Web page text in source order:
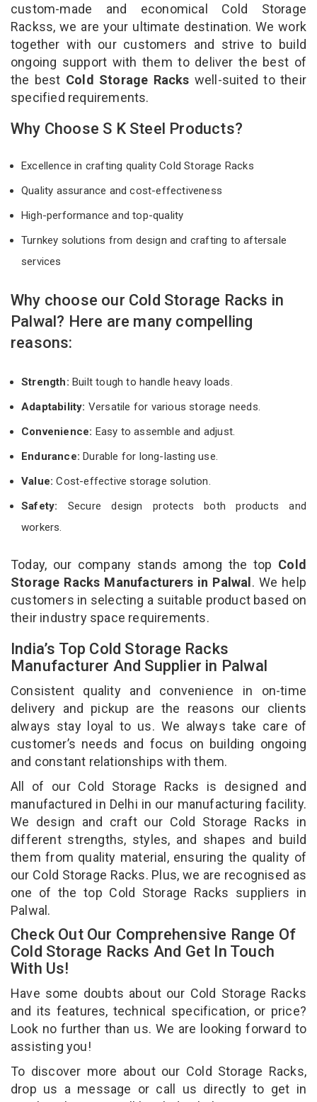
custom-made and economical Cold Storage
Rackss, we are your ultimate destination. We work
together with our customers and strive to build
ongoing support with them to deliver the best of
the best Cold Storage Racks well-suited to their
specified requirements.
Why Choose S K Steel Products?
Excellence in crafting quality Cold Storage Racks
Quality assurance and cost-effectiveness
High-performance and top-quality
Turnkey solutions from design and crafting to aftersale
services
Why choose our Cold Storage Racks in
Palwal? Here are many compelling
reasons:
Strength: Built tough to handle heavy loads.
Adaptability: Versatile for various storage needs.
Convenience: Easy to assemble and adjust.
Endurance: Durable for long-lasting use.
Value:Cost-effective storage solution.
Safety: Secure design protects both products and
workers.
Today, our company stands among the top Cold
Storage Racks Manufacturers in Palwal. We help
customers in selecting a suitable product based on
their industry space requirements.
India’s Top Cold Storage Racks
Manufacturer And Supplier in Palwal
Consistent quality and convenience in on-time
delivery and pickup are the reasons our clients
always stay loyal to us. We always take care of
customer’s needs and focus on building ongoing
and constant relationships with them.
All of our Cold Storage Racks is designed and
manufactured in Delhi in our manufacturing facility.
We design and craft our Cold Storage Racks in
different strengths, styles, and shapes and build
them from quality material, ensuring the quality of
our Cold Storage Racks. Plus, we are recognised as
one of the top Cold Storage Racks suppliers in
Palwal.
Check Out Our Comprehensive Range Of
Cold Storage Racks And Get In Touch
With Us!
Have some doubts about our Cold Storage Racks
and its features, technical specification, or price?
Look no further than us. We are looking forward to
assisting you!
To discover more about our Cold Storage Racks,
drop us a message or call us directly to get in